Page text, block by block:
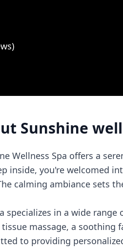
Sunshine
Wellness Spa offers a
inside, you're welcomed
calming ambiance sets
specializes in a wide
tissue massage, a soothing
to providing